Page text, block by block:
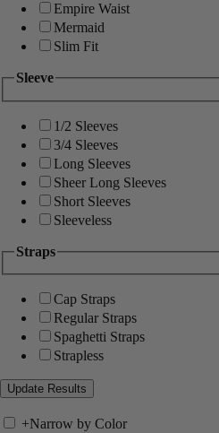
Empire Waist
Mermaid
Slim Fit
Sleeve
1/2 Sleeves
3/4 Sleeves
Long Sleeves
Sheer Long Sleeves
Short Sleeves
Sleeveless
Straps
Cap Straps
Regular Straps
Spaghetti Straps
Strapless
+Narrow by Color